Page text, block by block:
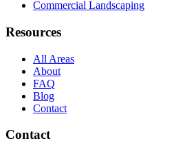
Commercial Landscaping
Resources
All Areas
About
FAQ
Blog
Contact
Contact